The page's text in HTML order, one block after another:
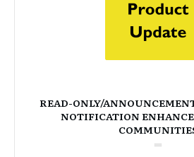
READ-ONLY/
NOTIFICATION